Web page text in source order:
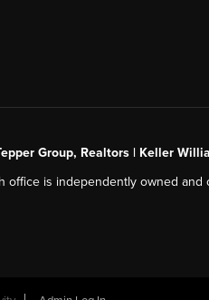
Group, Realtors | Keller
office is independently owned and